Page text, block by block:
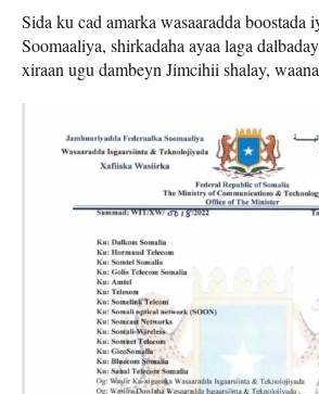
Sida ku cad amarka wasaaradda boostada
Soomaaliya, shirkadaha ayaa laga
xiraan ugu dambeyn Jimcihii shalay,